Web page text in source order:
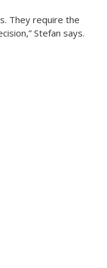
They require the
Stefan says.